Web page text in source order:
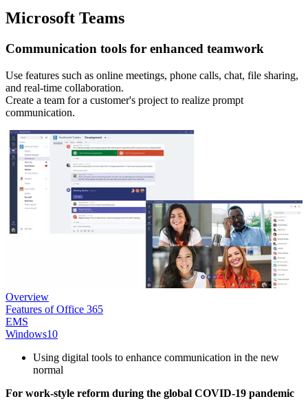
Microsoft Teams
Communication tools for enhanced teamwork
Use features such as online meetings, phone calls, chat, file sharing,
and real-time collaboration.
Create a team for a customer's project to realize prompt
communication.
Overview
Features of Office 365
EMS
Windows10
Using digital tools to enhance communication in the new
normal
For work-style reform during the global COVID-19 pandemic